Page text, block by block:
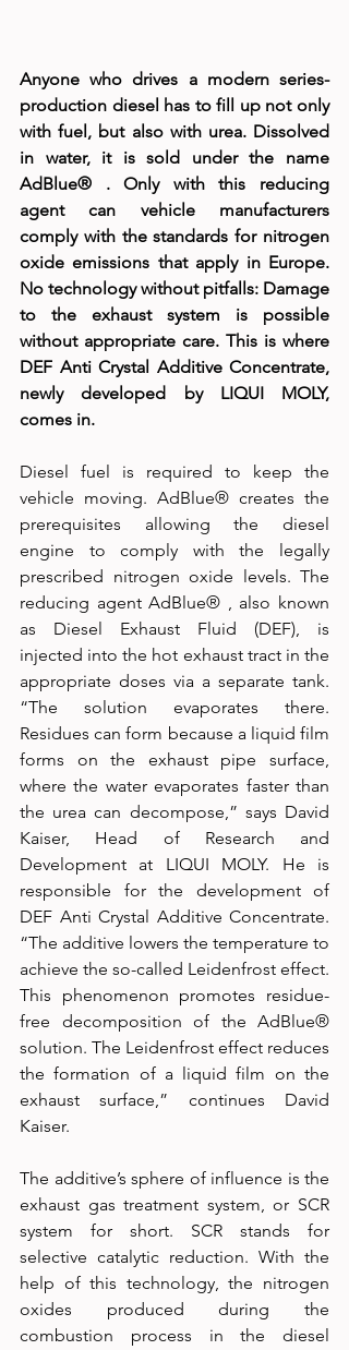
Anyone who drives a modern series-
production diesel has to fill up not only
with fuel, but also with urea. Dissolved
in water, it is sold under the name
AdBlue® . Only with this reducing
agent can vehicle manufacturers
comply with the standards for nitrogen
oxide emissions that apply in Europe.
No technology without pitfalls: Damage
to the exhaust system is possible
without appropriate care. This is where
DEF Anti Crystal Additive Concentrate,
newly developed by LIQUI MOLY,
comes in.
Diesel fuel is required to keep the
vehicle moving. AdBlue® creates the
prerequisites allowing the diesel
engine to comply with the legally
prescribed nitrogen oxide levels. The
reducing agent AdBlue® , also known
as Diesel Exhaust Fluid (DEF), is
injected into the hot exhaust tract in the
appropriate doses via a separate tank.
“The solution evaporates there.
Residues can form because a liquid film
forms on the exhaust pipe surface,
where the water evaporates faster than
the urea can decompose,” says David
Kaiser, Head of Research and
Development at LIQUI MOLY. He is
responsible for the development of
DEF Anti Crystal Additive Concentrate.
“The additive lowers the temperature to
achieve the so-called Leidenfrost effect.
This phenomenon promotes residue-
free decomposition of the AdBlue®
solution. The Leidenfrost effect reduces
the formation of a liquid film on the
exhaust surface,” continues David
Kaiser.
The additive’s sphere of influence is the
exhaust gas treatment system, or SCR
system for short. SCR stands for
selective catalytic reduction. With the
help of this technology, the nitrogen
oxides produced during the
combustion process in the diesel